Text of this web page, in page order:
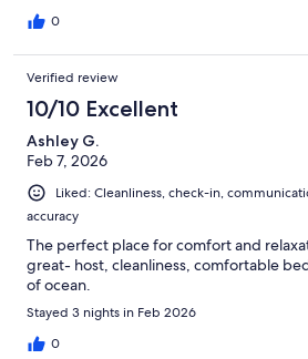
0
Verified review
10/10 Excellent
Ashley G.
Feb 7, 2026
Liked: Cleanliness, check-in,
accuracy
The perfect place for comfort and
great- host, cleanliness, comfortable
of ocean.
Stayed 3 nights in Feb 2026
0